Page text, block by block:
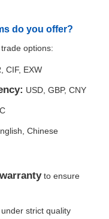
do you offer?
options:
CIF, EXW
USD, GBP, CNY
Chinese
to ensure
strict quality